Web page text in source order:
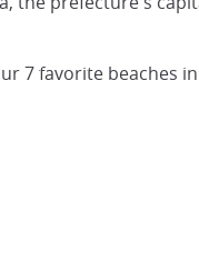
7 favorite beaches